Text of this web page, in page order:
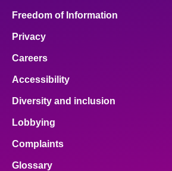
Freedom of Information
Privacy
Careers
Accessibility
Diversity and inclusion
Lobbying
Complaints
Glossary